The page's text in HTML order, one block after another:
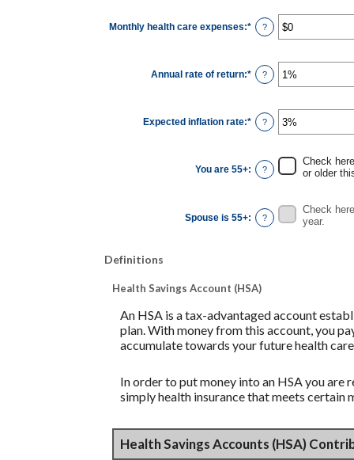
and
45
Monthly health care expenses:* Enter
an
$0
and
$90,000
?
Annual rate of return:* Enter
an
0%
and
20%
?
Expected inflation rate:* Enter
an
0%
and
20%
?
You are 55+: ?
Check
or older
Spouse is 55+: ?
Check
year.
Definitions
Health Savings Account (HSA)
An HSA is a tax-advantaged account
plan. With money from this account, you
accumulate towards your future health
In order to put money into an HSA you
simply health insurance that meets
Health Savings Accounts (HSA)